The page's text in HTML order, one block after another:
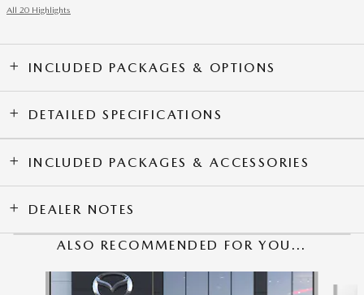
All 20 Highlights
INCLUDED PACKAGES & OPTIONS
DETAILED SPECIFICATIONS
INCLUDED PACKAGES & ACCESSORIES
DEALER NOTES
ALSO RECOMMENDED FOR YOU...
Slide 1 of 6